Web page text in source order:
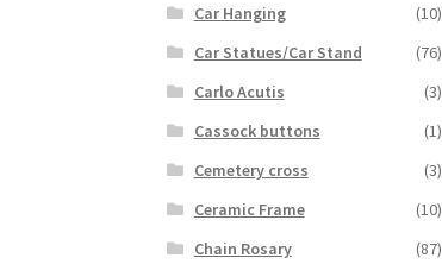
Car Hanging
(10)
Car Statues/Car Stand
(76)
Carlo Acutis
(3)
Cassock buttons
(1)
Cemetery cross
(3)
Ceramic Frame
(10)
Chain Rosary
(87)